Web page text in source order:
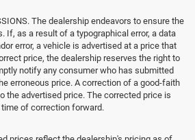
The dealership endeavors to ensure the
If, as a result of a typographical error, a data
error, a vehicle is advertised at a price that
price, the dealership reserves the right to
notify any consumer who has submitted
erroneous price. A correction of a good-faith
the advertised price. The corrected price is
of correction forward.